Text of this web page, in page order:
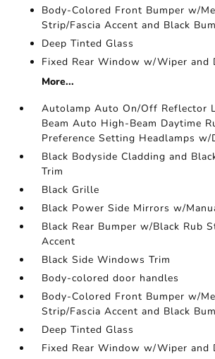
Body-Colored Front Bumper w/
Strip/Fascia Accent and Black
Deep Tinted Glass
Fixed Rear Window w/Wiper and
More...
Autolamp Auto On/Off Reflector
Beam Auto High-Beam Daytime
Preference Setting Headlamps
Black Bodyside Cladding and
Trim
Black Grille
Black Power Side Mirrors w/
Black Rear Bumper w/Black Rub
Accent
Black Side Windows Trim
Body-colored door handles
Body-Colored Front Bumper w/
Strip/Fascia Accent and Black
Deep Tinted Glass
Fixed Rear Window w/Wiper and